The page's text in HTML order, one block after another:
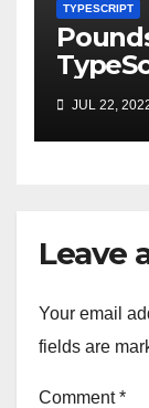
TYPESCRIPT
JUL 22,
Leave
Your email
fields are
Comment*